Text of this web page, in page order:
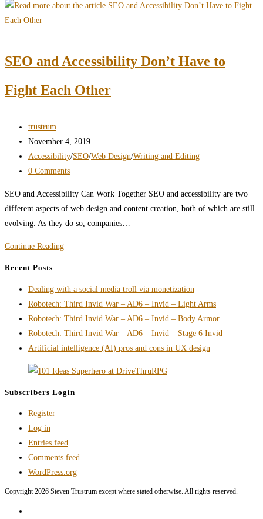
the
Accessibility
SEO and Accessibility Don’t Have to
Fight Each Other
Post
author:
trustrum
Post
published:
November 4, 2019
Post
category:
Accessibility/SEO/Web Design/Writing and Editing
Post
0 Comments
SEO and Accessibility Can Work Together SEO and accessibility are two
different aspects of web design and content creation, both of which are still
evolving. As they do so, companies…
Continue ReadingSEO
Don’t
Have
to
Fight
Each
Recent Posts
Dealing with a social media troll via monetization
Robotech: Third Invid War – AD6 – Invid – Light Arms
Robotech: Third Invid War – AD6 – Invid – Body Armor
Robotech: Third Invid War – AD6 – Invid – Stage 6 Invid
Artificial intelligence (AI) pros and cons in UX design
Subscribers Login
Register
Log in
Entries feed
Comments feed
WordPress.org
Copyright 2026 Steven Trustrum except where stated otherwise. All rights reserved.